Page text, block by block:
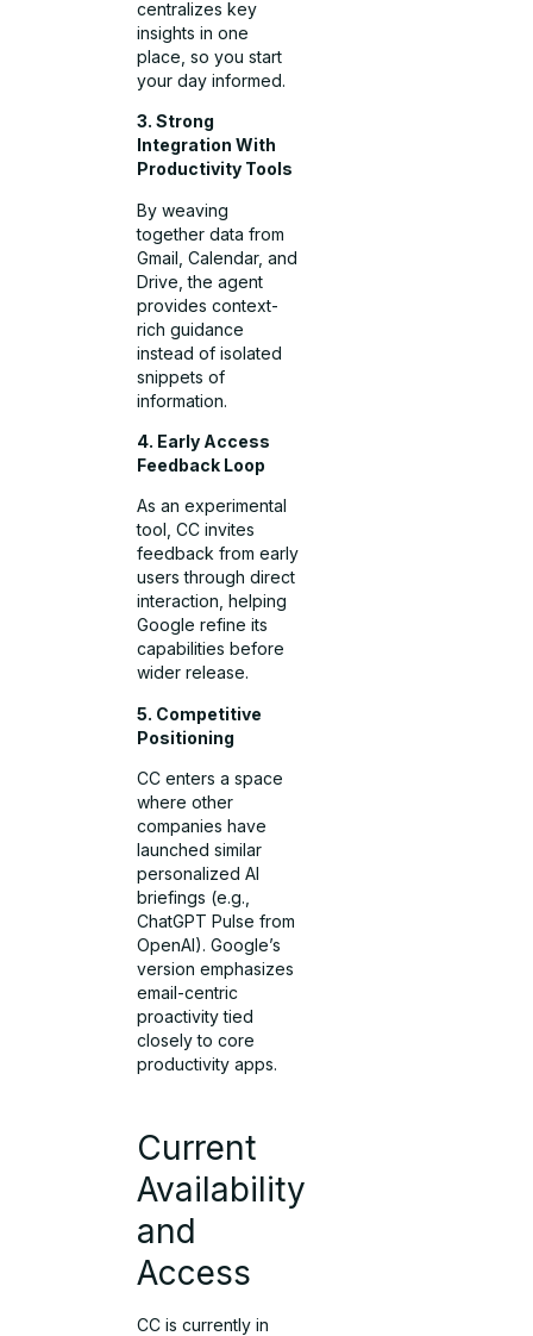
centralizes key
insights in one
place, so you start
your day informed.
3. Strong
Integration With
Productivity Tools
By weaving
together data from
Gmail, Calendar, and
Drive, the agent
provides context-
rich guidance
instead of isolated
snippets of
information.
4. Early Access
Feedback Loop
As an experimental
tool, CC invites
feedback from early
users through direct
interaction, helping
Google refine its
capabilities before
wider release.
5. Competitive
Positioning
CC enters a space
where other
companies have
launched similar
personalized AI
briefings (e.g.,
ChatGPT Pulse from
OpenAI). Google’s
version emphasizes
email-centric
proactivity tied
closely to core
productivity apps.
Current
Availability
and
Access
CC is currently in